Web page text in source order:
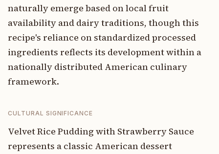
naturally emerge based on local fruit
availability and dairy traditions, though this
recipe's reliance on standardized processed
ingredients reflects its development within a
nationally distributed American culinary
framework.
CULTURAL SIGNIFICANCE
Velvet Rice Pudding with Strawberry Sauce
represents a classic American dessert